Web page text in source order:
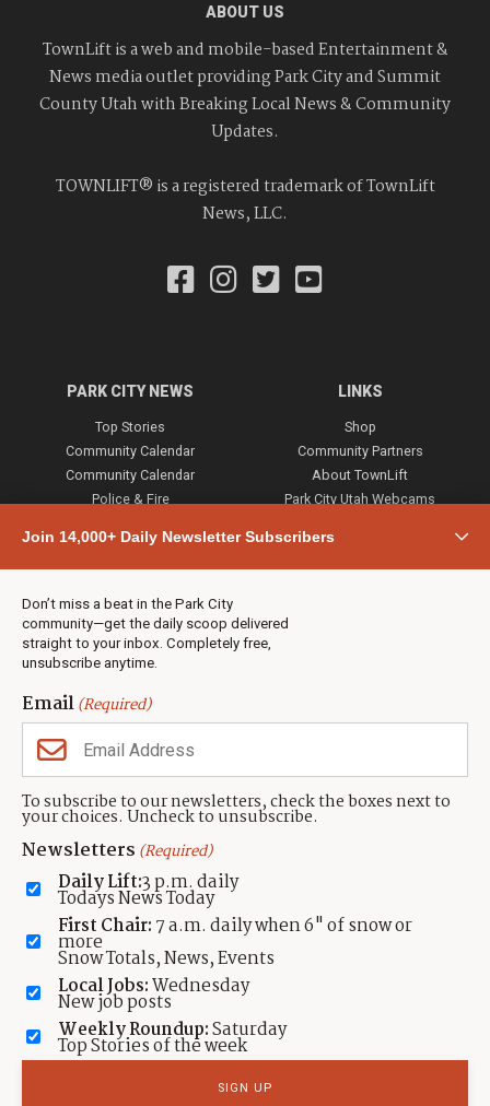
Join 14,000+ Daily Newsletter Subscribers
Don’t miss a beat in the Park City
community—get the daily scoop delivered
straight to your inbox. Completely free,
unsubscribe anytime.
Email(Required)
To subscribe to our newsletters, check the boxes next to
your choices. Uncheck to unsubscribe.
Newsletters (Required)
Daily Lift:3 p.m. daily
Todays News Today
First Chair: 7 a.m. daily when 6" of snow or
more
Snow Totals, News, Events
Local Jobs:Wednesday
New job posts
Weekly Roundup:Saturday
Top Stories of the week
ABOUT US
TownLift is a web and mobile-based Entertainment &
News media outlet providing Park City and Summit
County Utah with Breaking Local News & Community
Updates.
TOWNLIFT® is a registered trademark of TownLift
News, LLC.
PARK CITY NEWS
Top Stories
Community Calendar
Community Calendar
Police & Fire
Town & County
Weather
Jobs
Events
Neighbors Magazines
LINKS
Shop
Community Partners
About TownLift
Park City Utah Webcams
CONTACT US
TownLift Team
Contact TownLift
Send Us a Tip
Advertise
(435) 631-9555
Contact Terms Of Service Privacy Policy
TownLift 2026